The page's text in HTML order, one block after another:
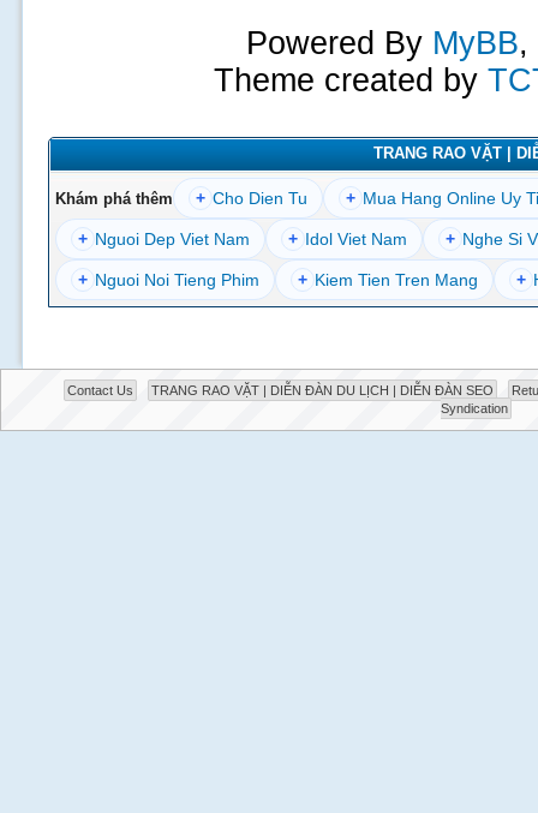
Powered By MyBB,
Theme created by
TRANG RAO VẶT |
Khám phá thêm + Cho Dien Tu + Mua Hang Online Uy
+ Nguoi Dep Viet Nam + Idol Viet Nam + Nghe Si
+ Nguoi Noi Tieng Phim + Kiem Tien Tren Mang +
Contact Us TRANG RAO VẶT | DIỄN ĐÀN DU LỊCH | DIỄN ĐÀN SEO
Syndication